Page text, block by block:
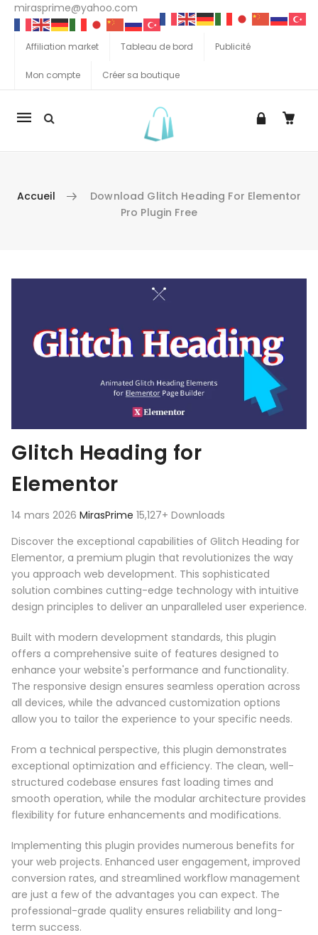
mirasprime@yahoo.com
Affiliation market Tableau de bord Publicité
Mon compte Créer sa boutique
La
Accueil
Download Glitch Heading For Elementor
Pro Plugin Free
Glitch Heading for
Elementor
14 mars 2026 MirasPrime 15,127+ Downloads
Discover the exceptional capabilities of Glitch Heading for
Elementor, a premium plugin that revolutionizes the way
you approach web development. This sophisticated
solution combines cutting-edge technology with intuitive
design principles to deliver an unparalleled user experience.
Built with modern development standards, this plugin
offers a comprehensive suite of features designed to
enhance your website's performance and functionality.
The responsive design ensures seamless operation across
all devices, while the advanced customization options
allow you to tailor the experience to your specific needs.
From a technical perspective, this plugin demonstrates
exceptional optimization and efficiency. The clean, well-
structured codebase ensures fast loading times and
smooth operation, while the modular architecture provides
flexibility for future enhancements and modifications.
Implementing this plugin provides numerous benefits for
your web projects. Enhanced user engagement, improved
conversion rates, and streamlined workflow management
are just a few of the advantages you can expect. The
professional-grade quality ensures reliability and long-
term success.